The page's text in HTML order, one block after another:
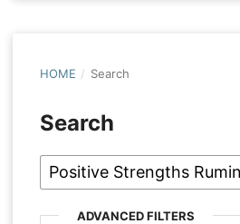
HOME / Search
Search
ADVANCED FILTERS